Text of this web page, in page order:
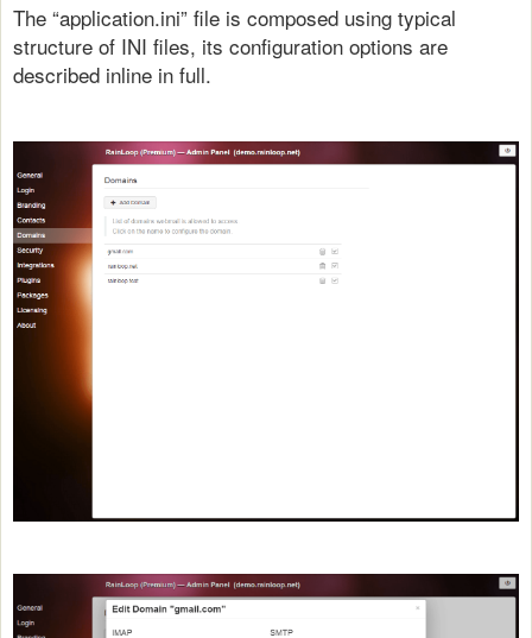
The “application.ini” file is composed using typical
structure of INI files, its configuration options are
described inline in full.